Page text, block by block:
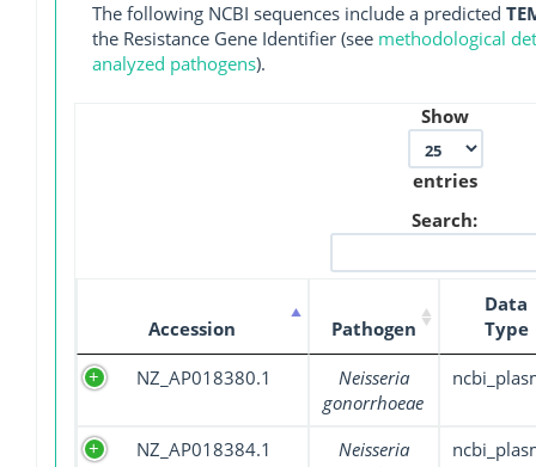
The following NCBI sequences include a predicted
the Resistance Gene Identifier (see methodological
analyzed pathogens).
Show
entries
Search:
Accession Pathogen
Data
Type
NZ_AP018380.1
Neisseria
gonorrhoeae
NZ_AP018384.1
Neisseria